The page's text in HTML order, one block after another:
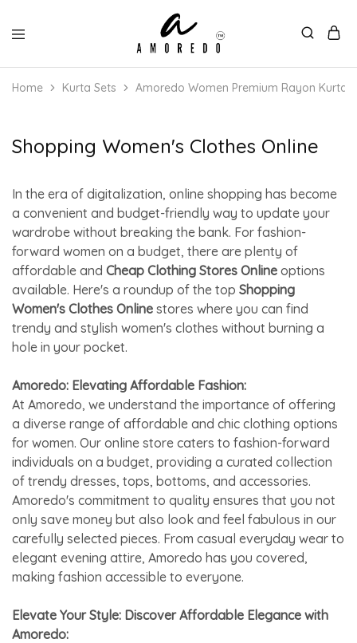
Home Kurta Sets Amoredo Women Premium Rayon
Shopping Women's Clothes Online
In the era of digitalization, online shopping has become
a convenient and budget-friendly way to update your
wardrobe without breaking the bank. For fashion-
forward women on a budget, there are plenty of
affordable and Cheap Clothing Stores Online options
available. Here's a roundup of the top Shopping
Women's Clothes Online stores where you can find
trendy and stylish women's clothes without burning a
hole in your pocket.
Amoredo: Elevating Affordable Fashion:
At Amoredo, we understand the importance of offering
a diverse range of affordable and chic clothing options
for women. Our online store caters to fashion-forward
individuals on a budget, providing a curated collection
of trendy dresses, tops, bottoms, and accessories.
Amoredo's commitment to quality ensures that you not
only save money but also look and feel fabulous in our
carefully selected pieces. From casual everyday wear to
elegant evening attire, Amoredo has you covered,
making fashion accessible to everyone.
Elevate Your Style: Discover Affordable Elegance with
Amoredo: